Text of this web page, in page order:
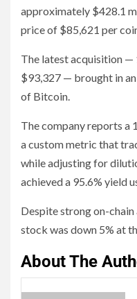
approximately $428.1
price of $85,621 per
The latest acquisition —
$93,327 — brought in
of Bitcoin.
The company reports a
a custom metric that
while adjusting for
achieved a 95.6% yield
Despite strong on-chain
stock was down 5% at
About The